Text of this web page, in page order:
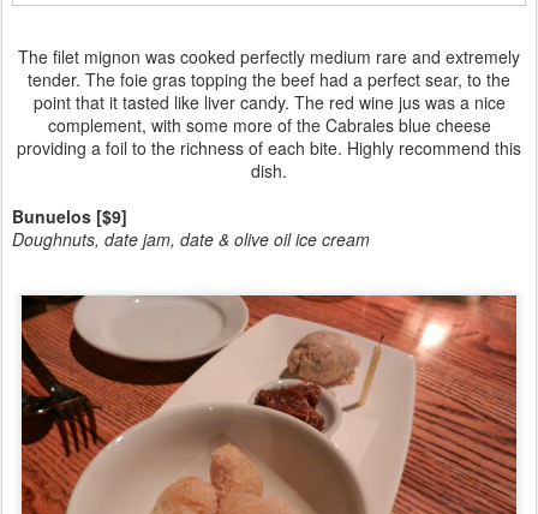
The filet mignon was cooked perfectly medium rare and extremely
tender. The foie gras topping the beef had a perfect sear, to the
point that it tasted like liver candy. The red wine jus was a nice
complement, with some more of the Cabrales blue cheese
providing a foil to the richness of each bite. Highly recommend this
dish.
Bunuelos [$9]
Doughnuts, date jam, date & olive oil ice cream